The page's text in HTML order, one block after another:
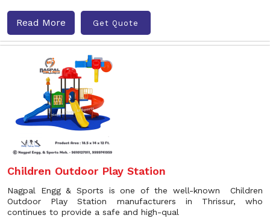
Read More Get Quote
Children Outdoor Play Station
Nagpal Engg & Sports is one of the well-known Children
Outdoor Play Station manufacturers in Thrissur, who
continues to provide a safe and high-qual